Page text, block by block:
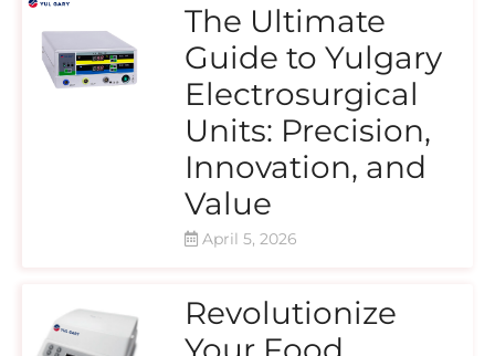
The Ultimate
Guide to Yulgary
Electrosurgical
Units: Precision,
Innovation, and
Value
April 5, 2026
Revolutionize